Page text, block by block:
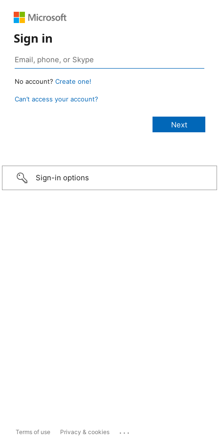
Sign in
No account? Create one!
Can’t access your account?
Sign-in options
Terms of use Privacy & cookies ...